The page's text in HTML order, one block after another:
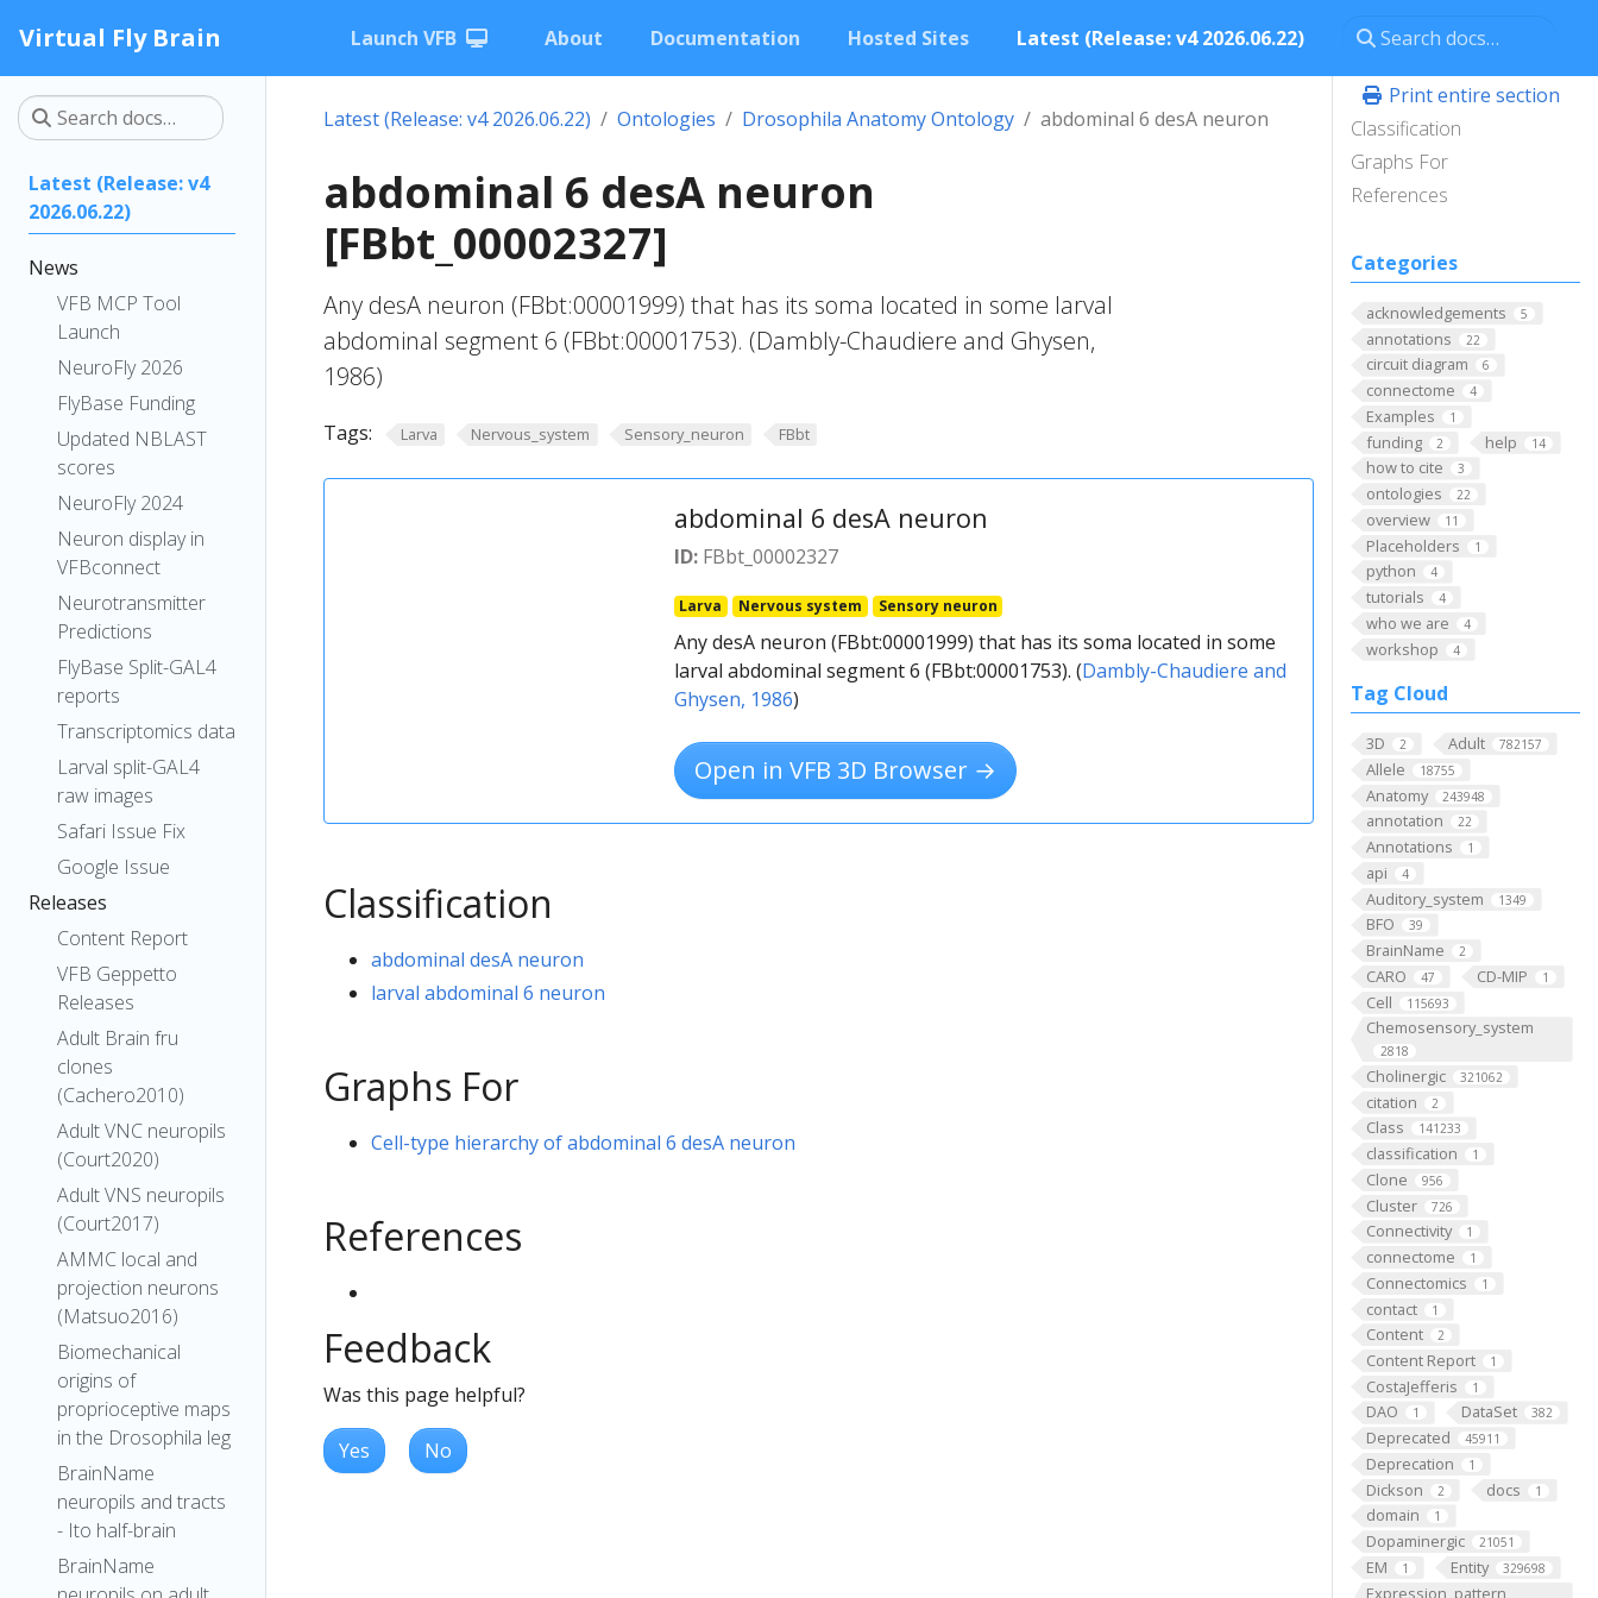
Virtual Fly Brain Launch VFB About Documentation Hosted Sites Latest (Release: v4 2026.06.22)
Latest (Release: v4
2026.06.22)
News
VFB MCP Tool
Launch
NeuroFly 2026
FlyBase Funding
Updated NBLAST
scores
NeuroFly 2024
Neuron display in
VFBconnect
Neurotransmitter
Predictions
FlyBase Split-GAL4
reports
Transcriptomics data
Larval split-GAL4
raw images
Safari Issue Fix
Google Issue
Releases
Content Report
VFB Geppetto
Releases
Adult Brain fru
clones
(Cachero2010)
Adult VNC neuropils
(Court2020)
Adult VNS neuropils
(Court2017)
AMMC local and
projection neurons
(Matsuo2016)
Biomechanical
origins of
proprioceptive maps
in the Drosophila leg
BrainName
neuropils and tracts
- Ito half-brain
BrainName
Print entire section
Classification
Graphs For
References
Categories
acknowledgements 5
annotations 22
circuit diagram 6
connectome 4
Examples 1
funding 2 help 14
how to cite 3
ontologies 22
overview 11
Placeholders 1
python 4
tutorials 4
who we are 4
workshop 4
Tag Cloud
3D 2 Adult 782157
Allele 18755
Anatomy 243948
annotation 22
Annotations 1
api 4
Auditory_system 1349
BFO 39
BrainName 2
CARO 47 CD-MIP 1
Cell 115693
Chemosensory_system
2818
Cholinergic 321062
citation 2
Class 141233
classification 1
Clone 956
Cluster 726
Connectivity 1
connectome 1
Connectomics 1
contact 1
Content 2
Content Report 1
CostaJefferis 1
DAO 1 DataSet 382
Deprecated 45911
Deprecation 1
Dickson 2 docs 1
domain 1
Dopaminergic 21051
EM 1 Entity 329698
Expression_pattern
Latest (Release: v4 2026.06.22) Ontologies Drosophila Anatomy Ontology abdominal 6 desA neuron
abdominal 6 desA neuron
[FBbt_00002327]
Any desA neuron (FBbt:00001999) that has its soma located in some larval
abdominal segment 6 (FBbt:00001753). (Dambly-Chaudiere and Ghysen,
1986)
Tags: Larva Nervous_system Sensory_neuron FBbt
abdominal 6 desA neuron
ID:FBbt_00002327
Larva Nervous system Sensory neuron
Any desA neuron (FBbt:00001999) that has its soma located in some
larval abdominal segment 6 (FBbt:00001753). (Dambly-Chaudiere and
Ghysen, 1986)
Open in VFB 3D Browser →
Classification
abdominal desA neuron
larval abdominal 6 neuron
Graphs For
Cell-type hierarchy of abdominal 6 desA neuron
References
Feedback
Was this page helpful?
Yes No